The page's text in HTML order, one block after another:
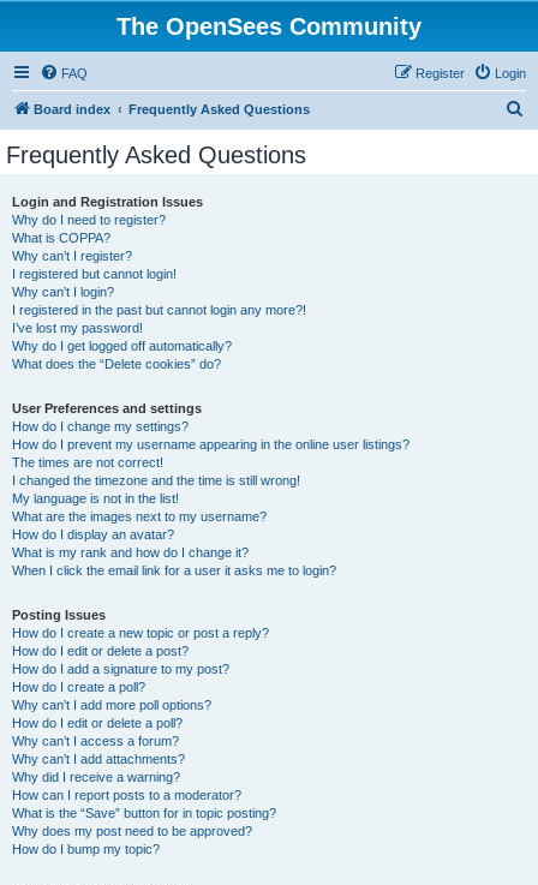
The OpenSees Community
FAQ Login
Register
Board index Frequently Asked Questions
Frequently Asked Questions
Login and Registration Issues
Why do I need to register?
What is COPPA?
Why can’t I register?
I registered but cannot login!
Why can’t I login?
I registered in the past but cannot login any more?!
I’ve lost my password!
Why do I get logged off automatically?
What does the “Delete cookies” do?
User Preferences and settings
How do I change my settings?
How do I prevent my username appearing in the online user listings?
The times are not correct!
I changed the timezone and the time is still wrong!
My language is not in the list!
What are the images next to my username?
How do I display an avatar?
What is my rank and how do I change it?
When I click the email link for a user it asks me to login?
Posting Issues
How do I create a new topic or post a reply?
How do I edit or delete a post?
How do I add a signature to my post?
How do I create a poll?
Why can’t I add more poll options?
How do I edit or delete a poll?
Why can’t I access a forum?
Why can’t I add attachments?
Why did I receive a warning?
How can I report posts to a moderator?
What is the “Save” button for in topic posting?
Why does my post need to be approved?
How do I bump my topic?